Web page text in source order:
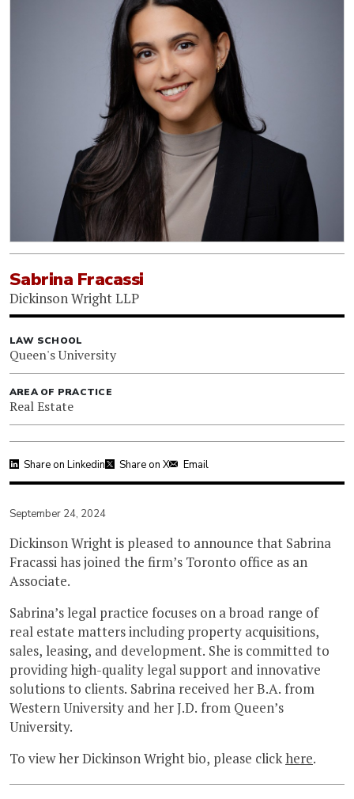
Sabrina Fracassi
Dickinson Wright LLP
LAW SCHOOL
Queen's University
AREA OF PRACTICE
Real Estate
Share on Linkedin Share on X Email
September 24, 2024
Dickinson Wright is pleased to announce that Sabrina
Fracassi has joined the firm’s Toronto office as an
Associate.
Sabrina’s legal practice focuses on a broad range of
real estate matters including property acquisitions,
sales, leasing, and development. She is committed to
providing high-quality legal support and innovative
solutions to clients. Sabrina received her B.A. from
Western University and her J.D. from Queen’s
University.
To view her Dickinson Wright bio, please clickhere.